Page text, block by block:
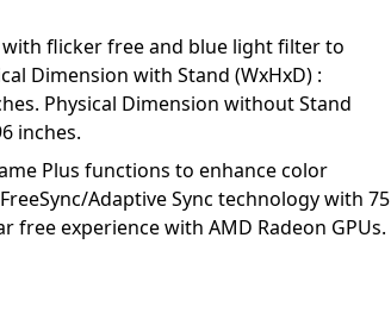
with flicker free and blue light filter to
Dimension with Stand (WxHxD) :
Physical Dimension without Stand
inches.
Plus functions to enhance color
Adaptive Sync technology with 75
free experience with AMD Radeon GPUs.